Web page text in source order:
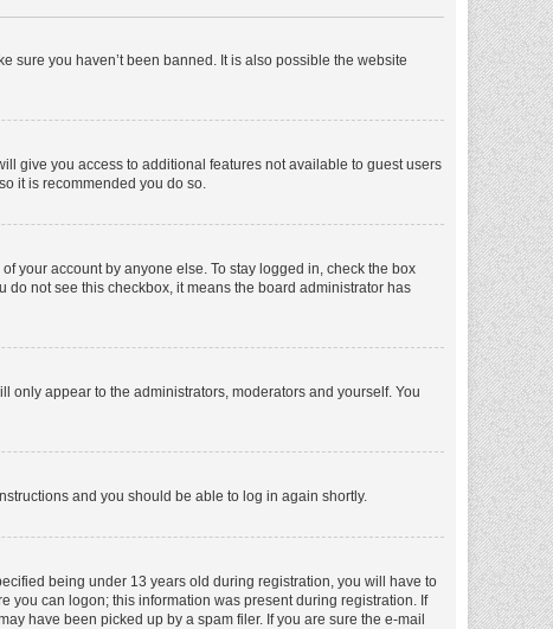
sure you haven’t been banned. It is also possible the website
give you access to additional features not available to guest users
it is recommended you do so.
your account by anyone else. To stay logged in, check the box
do not see this checkbox, it means the board administrator has
only appear to the administrators, moderators and yourself. You
and you should be able to log in again shortly.
being under 13 years old during registration, you will have to
you can logon; this information was present during registration. If
have been picked up by a spam filer. If you are sure the e-mail